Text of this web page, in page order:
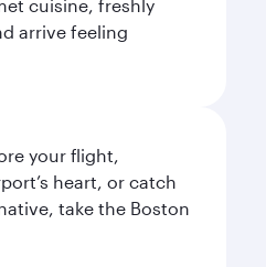
cuisine, freshly
arrive feeling
your flight,
heart, or catch
take the Boston